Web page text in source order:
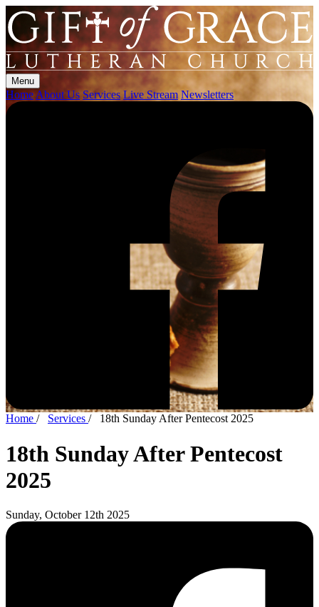
Menu
Home About Us Services Live Stream Newsletters
Home / Services / 18th Sunday After Pentecost 2025
18th Sunday After Pentecost
2025
Sunday, October 12th 2025